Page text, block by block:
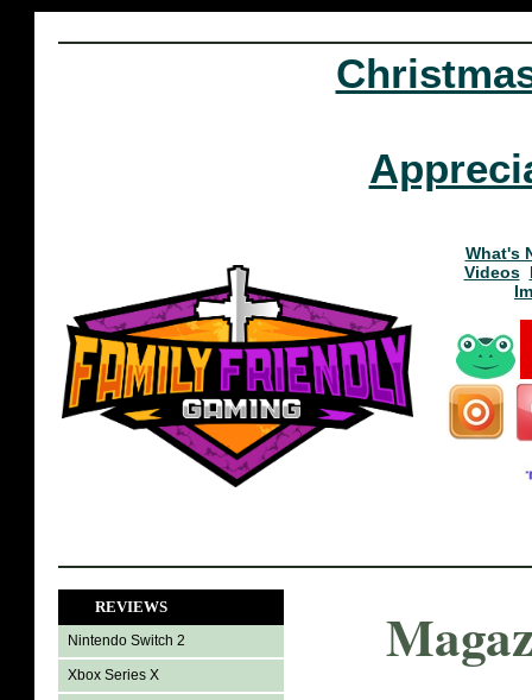
What's
Videos
REVIEWS
Nintendo Switch 2
Xbox Series X